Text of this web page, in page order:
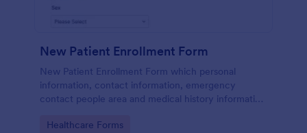
New Patient Enrollment Form
New Patient Enrollment Form which personal
information, contact information, emergency
contact people area and medical history information
faster registration process.
Go to Category:
Healthcare Forms